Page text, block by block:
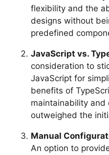
flexibility and the
designs without
predefined
JavaScript vs.
consideration to
JavaScript for
benefits of
maintainability and
outweighed the
Manual
An option to